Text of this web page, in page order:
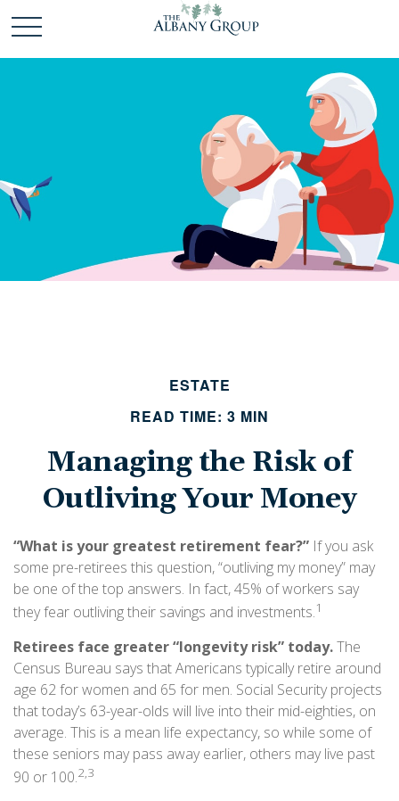
ESTATE
READ TIME: 3 MIN
Managing the Risk of
Outliving Your Money
“What is your greatest retirement fear?” If you ask
some pre-retirees this question, “outliving my money” may
be one of the top answers. In fact, 45% of workers say
they fear outliving their savings and investments.1
Retirees face greater “longevity risk” today.The
Census Bureau says that Americans typically retire around
age 62 for women and 65 for men. Social Security projects
that today’s 63-year-olds will live into their mid-eighties, on
average. This is a mean life expectancy, so while some of
these seniors may pass away earlier, others may live past
90 or 100.2,3